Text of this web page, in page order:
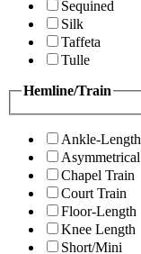
Sequined
Silk
Taffeta
Tulle
Hemline/Train
Ankle-Length
Asymmetrical
Chapel Train
Court Train
Floor-Length
Knee Length
Short/Mini